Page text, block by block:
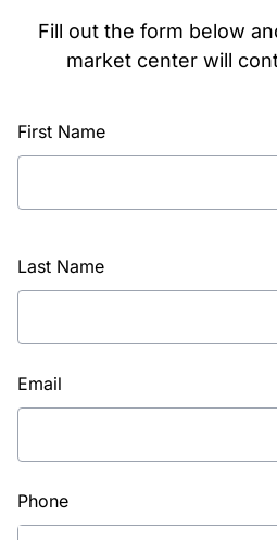
Fill out the form below
market center will
First Name
Last Name
Email
Phone